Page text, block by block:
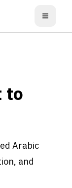
Open
to
Arabic
and